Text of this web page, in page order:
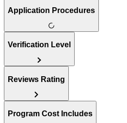
Application Procedures
Verification Level
Reviews Rating
Program Cost Includes